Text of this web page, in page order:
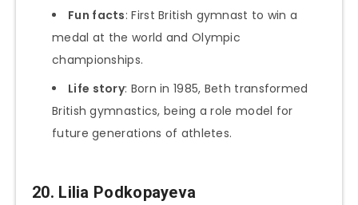
Fun facts: First British gymnast to win a
medal at the world and Olympic
championships.
Life story: Born in 1985, Beth transformed
British gymnastics, being a role model for
future generations of athletes.
20. Lilia Podkopayeva